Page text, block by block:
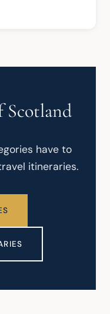
Scotland
have to
itineraries.